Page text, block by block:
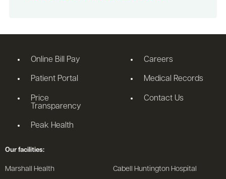
Online Bill Pay
Patient Portal
Price
Transparency
Peak Health
Careers
Medical Records
Contact Us
Our facilities:
Marshall Health Cabell Huntington Hospital